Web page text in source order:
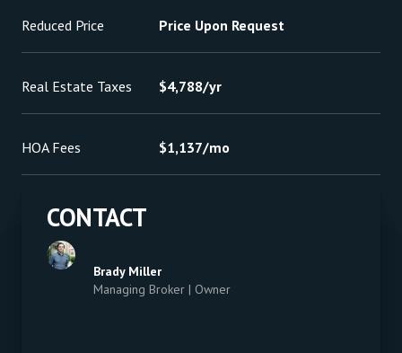
Reduced Price Price Upon Request
Real Estate Taxes $4,788/yr
HOA Fees $1,137/mo
CONTACT
Brady Miller
Managing Broker | Owner